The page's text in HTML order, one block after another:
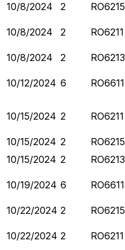
10/8/2024
2 RO6215
10/8/2024 2 RO6211
10/8/2024
2 RO6213
10/12/2024 6 RO6611
10/15/2024 2 RO6211
10/15/2024 2 RO6215
10/15/2024 2 RO6213
10/19/2024 6 RO6611
10/22/2024 2 RO6215
10/22/2024 2 RO6211